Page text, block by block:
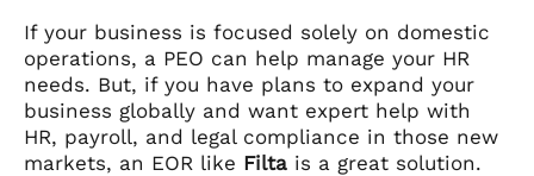
If your business is focused solely on domestic
operations, a PEO can help manage your HR
needs. But, if you have plans to expand your
business globally and want expert help with
HR, payroll, and legal compliance in those new
markets, an EOR like Filta is a great solution.